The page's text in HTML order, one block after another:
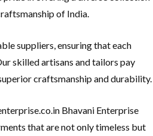
of India.
suppliers, ensuring that each
skilled artisans and tailors pay
craftsmanship and durability.
Bhavani Enterprise
that are not only timeless but